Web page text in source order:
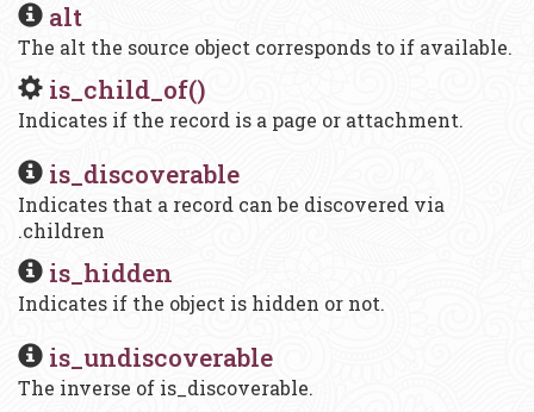
alt
The alt the source object corresponds to if available.
is_child_of()
Indicates if the record is a page or attachment.
is_discoverable
Indicates that a record can be discovered via
.children
is_hidden
Indicates if the object is hidden or not.
is_undiscoverable
The inverse of is_discoverable.